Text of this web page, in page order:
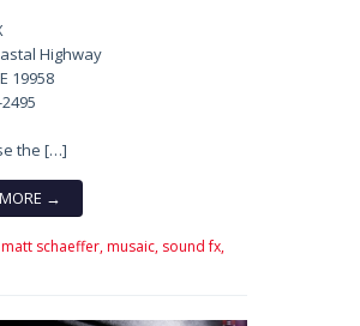
Highway
19958
the […]
→
matt schaeffer,musaic, sound fx,